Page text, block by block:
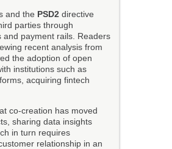
and the PSD2 directive
parties through
and payment rails. Readers
recent analysis from
the adoption of open
institutions such as
acquiring fintech
co-creation has moved
sharing data insights
in turn requires
relationship in an